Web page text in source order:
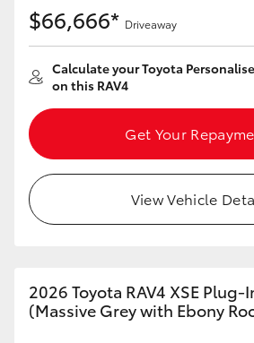
$66,666* Driveaway
Calculate your Toyota
on this RAV4
Get Your
View Vehicle
2026 Toyota RAV4 XSE
(Massive Grey with Ebony